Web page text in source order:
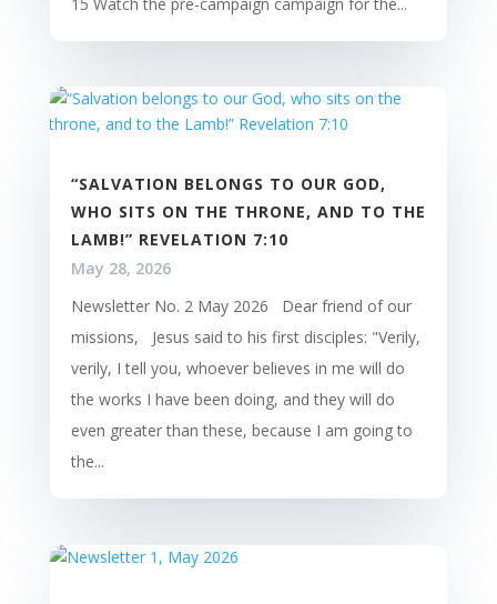
“SALVATION BELONGS TO OUR GOD,
WHO SITS ON THE THRONE, AND TO THE
LAMB!” REVELATION 7:10
May 28, 2026
Newsletter No. 2 May 2026 Dear friend of our
missions, Jesus said to his first disciples: "Verily,
verily, I tell you, whoever believes in me will do
the works I have been doing, and they will do
even greater than these, because I am going to
the...